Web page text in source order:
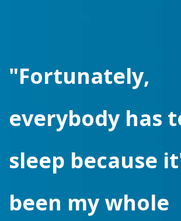
"Fortunately,
everybody has
sleep because
been my whole